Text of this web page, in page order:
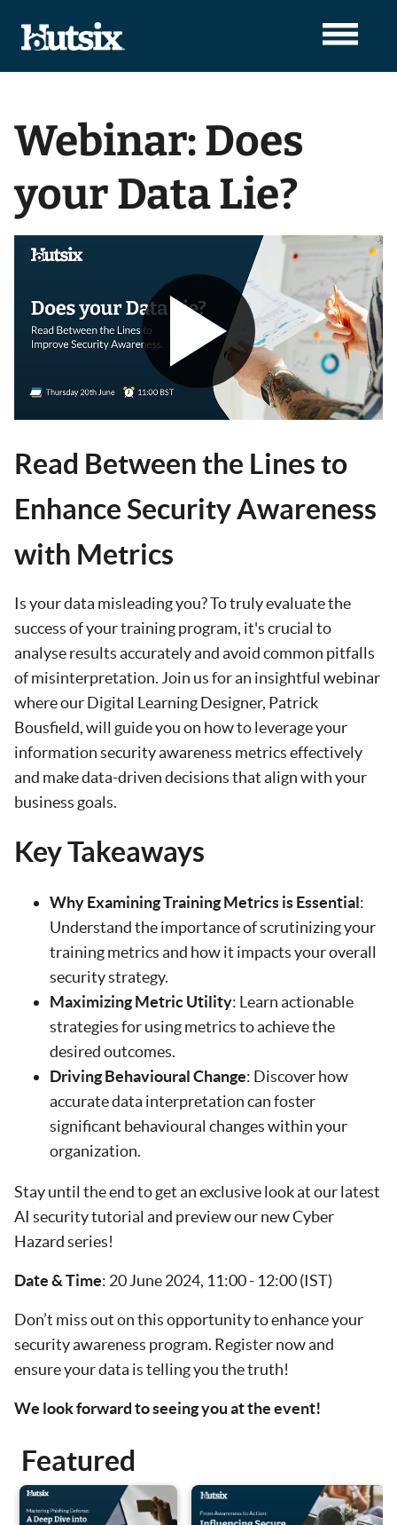
Webinar: Does
your Data Lie?
Read Between the Lines to
Enhance Security Awareness
with Metrics
Is your data misleading you? To truly evaluate the
success of your training program, it's crucial to
analyse results accurately and avoid common pitfalls
of misinterpretation. Join us for an insightful webinar
where our Digital Learning Designer, Patrick
Bousfield, will guide you on how to leverage your
information security awareness metrics effectively
and make data-driven decisions that align with your
business goals.
Key Takeaways
Why Examining Training Metrics is Essential:
Understand the importance of scrutinizing your
training metrics and how it impacts your overall
security strategy.
Maximizing Metric Utility: Learn actionable
strategies for using metrics to achieve the
desired outcomes.
Driving Behavioural Change: Discover how
accurate data interpretation can foster
significant behavioural changes within your
organization.
Stay until the end to get an exclusive look at our latest
AI security tutorial and preview our new Cyber
Hazard series!
Date & Time: 20 June 2024, 11:00 - 12:00 (IST)
Don’t miss out on this opportunity to enhance your
security awareness program. Register now and
ensure your data is telling you the truth!
We look forward to seeing you at the event!
Featured